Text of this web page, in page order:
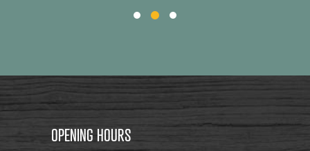
WOMAN OF NO IMPORTANCE, ACT 2 (1893)
OPENING HOURS